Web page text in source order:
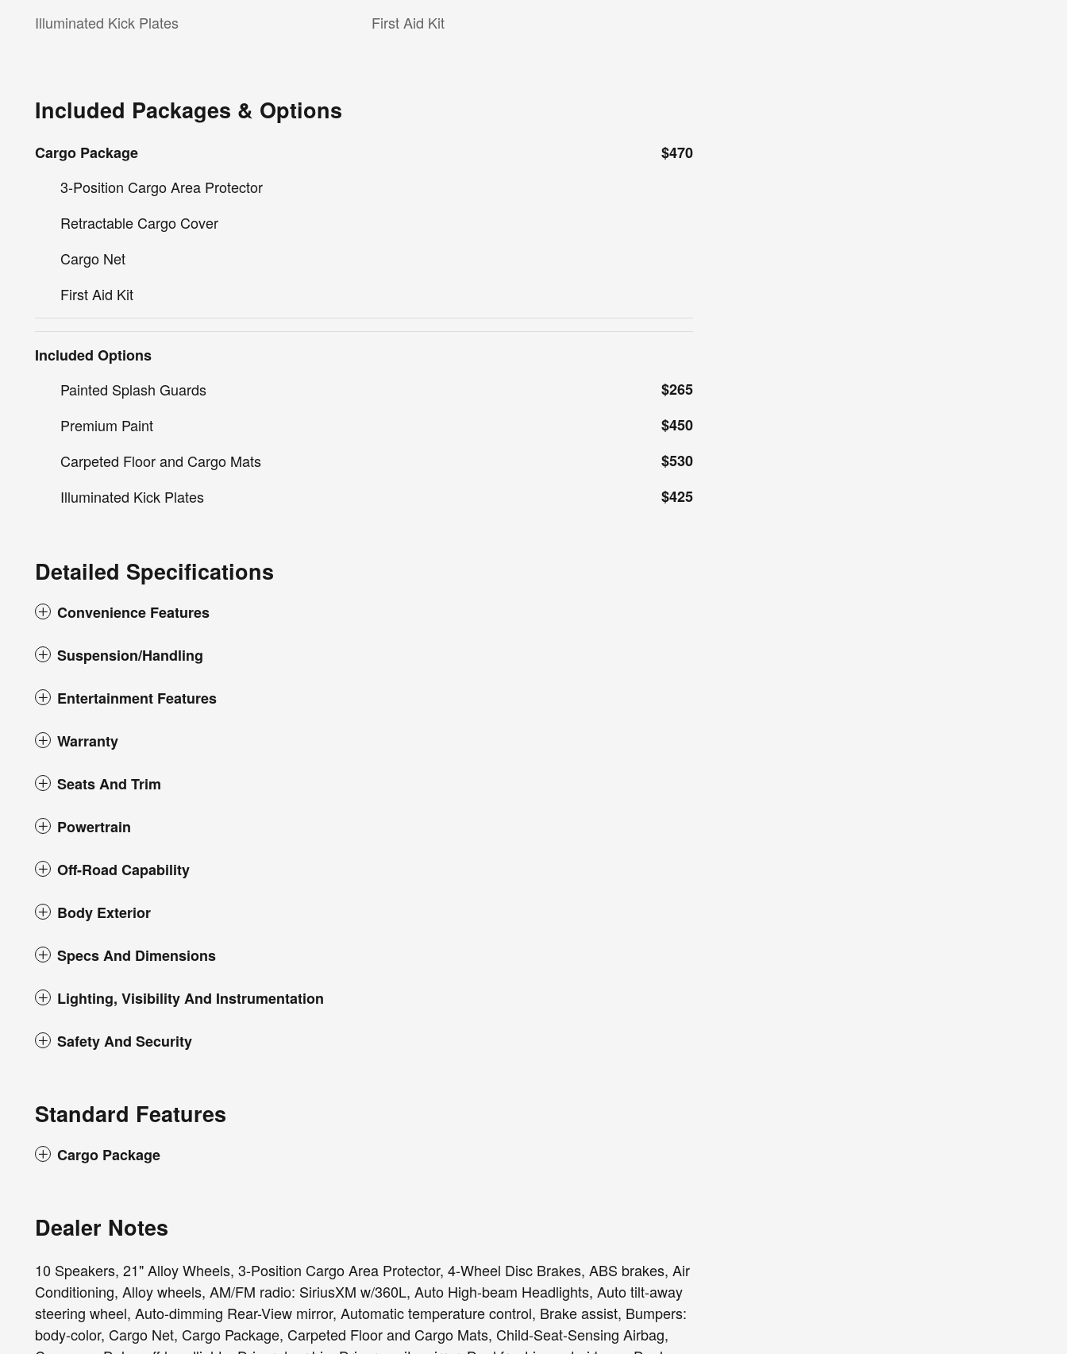
Illuminated Kick Plates
First Aid Kit
Included Packages & Options
Cargo Package
$470
3-Position Cargo Area Protector
Retractable Cargo Cover
Cargo Net
First Aid Kit
Included Options
Painted Splash Guards
$265
Premium Paint
$450
Carpeted Floor and Cargo Mats
$530
Illuminated Kick Plates
$425
Detailed Specifications
Convenience Features
Suspension/Handling
Entertainment Features
Warranty
Seats And Trim
Powertrain
Off-Road Capability
Body Exterior
Specs And Dimensions
Lighting, Visibility And Instrumentation
Safety And Security
Standard Features
Cargo Package
Dealer Notes
10 Speakers, 21" Alloy Wheels, 3-Position Cargo Area Protector, 4-Wheel Disc Brakes, ABS brakes, Air
Conditioning, Alloy wheels, AM/FM radio: SiriusXM w/360L, Auto High-beam Headlights, Auto tilt-away
steering wheel, Auto-dimming Rear-View mirror, Automatic temperature control, Brake assist, Bumpers:
body-color, Cargo Net, Cargo Package, Carpeted Floor and Cargo Mats, Child-Seat-Sensing Airbag,